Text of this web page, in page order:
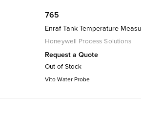
765
Enraf Tank Temperature
Honeywell Process Solutions
Request a Quote
Out of Stock
Vito Water Probe